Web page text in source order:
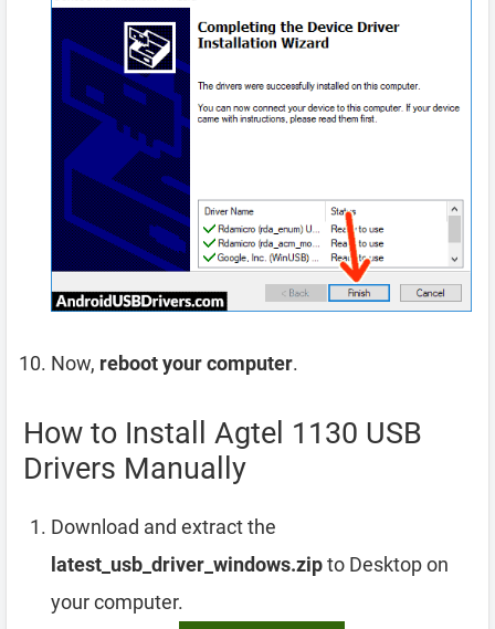
Now, reboot your computer.
How to Install Agtel 1130 USB
Drivers Manually
Download and extract the
latest_usb_driver_windows.zipto Desktop on
your computer.